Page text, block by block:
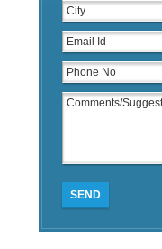
SEND